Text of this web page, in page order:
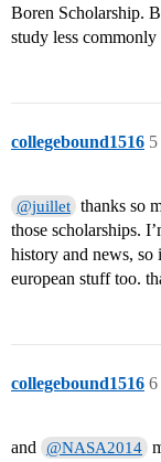
Boren Scholarship.
study less commonly
collegebound1516 5
@juillet thanks so
those scholarships.
history and news, so
european stuff too.
collegebound1516 6
and @NASA2014